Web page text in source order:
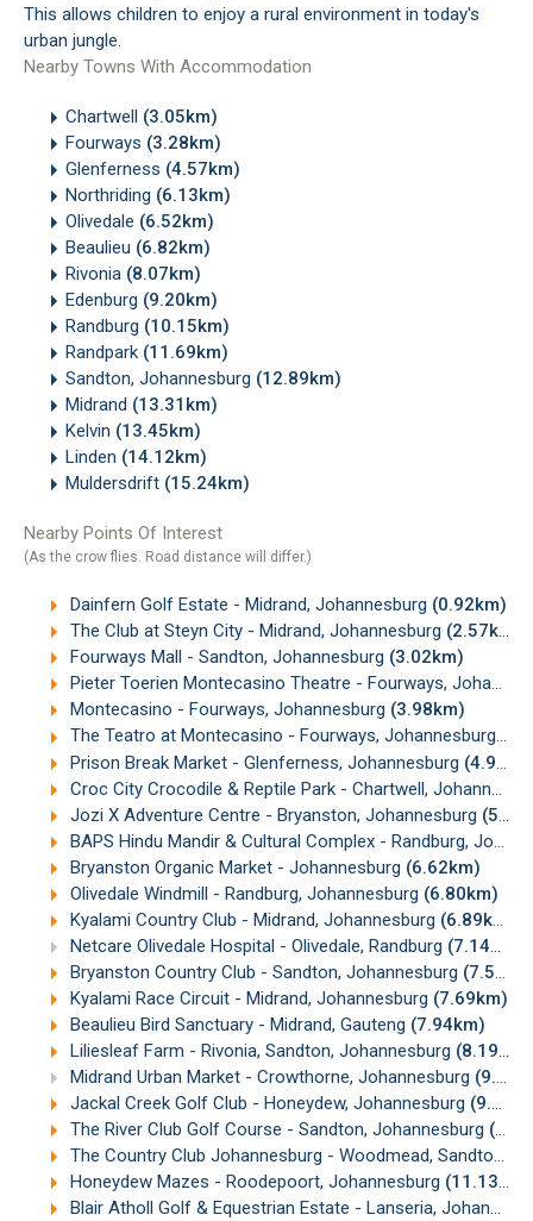
This allows children to enjoy a rural environment in today's
urban jungle.
Nearby Towns With Accommodation
Chartwell (3.05km)
Fourways (3.28km)
Glenferness (4.57km)
Northriding (6.13km)
Olivedale (6.52km)
Beaulieu (6.82km)
Rivonia (8.07km)
Edenburg (9.20km)
Randburg (10.15km)
Randpark (11.69km)
Sandton, Johannesburg (12.89km)
Midrand (13.31km)
Kelvin (13.45km)
Linden (14.12km)
Muldersdrift (15.24km)
Nearby Points Of Interest
(As the crow flies. Road distance will differ.)
Dainfern Golf Estate - Midrand, Johannesburg (0.92km)
The Club at Steyn City - Midrand, Johannesburg (2.57km)
Fourways Mall - Sandton, Johannesburg (3.02km)
Pieter Toerien Montecasino Theatre - Fourways, Johannesburg
Montecasino - Fourways, Johannesburg (3.98km)
The Teatro at Montecasino - Fourways, Johannesburg
Prison Break Market - Glenferness, Johannesburg (4.93km)
Croc City Crocodile & Reptile Park - Chartwell, Johannesburg
Jozi X Adventure Centre - Bryanston, Johannesburg (5.87km)
BAPS Hindu Mandir & Cultural Complex - Randburg, Johannesburg
Bryanston Organic Market - Johannesburg (6.62km)
Olivedale Windmill - Randburg, Johannesburg (6.80km)
Kyalami Country Club - Midrand, Johannesburg (6.89km)
Netcare Olivedale Hospital - Olivedale, Randburg (7.14km)
Bryanston Country Club - Sandton, Johannesburg (7.55km)
Kyalami Race Circuit - Midrand, Johannesburg (7.69km)
Beaulieu Bird Sanctuary - Midrand, Gauteng (7.94km)
Liliesleaf Farm - Rivonia, Sandton, Johannesburg (8.19km)
Midrand Urban Market - Crowthorne, Johannesburg (9.09km)
Jackal Creek Golf Club - Honeydew, Johannesburg (9.58km)
The River Club Golf Course - Sandton, Johannesburg (10.23km)
The Country Club Johannesburg - Woodmead, Sandton, Johannesburg
Honeydew Mazes - Roodepoort, Johannesburg (11.13km)
Blair Atholl Golf & Equestrian Estate - Lanseria, Johannesburg